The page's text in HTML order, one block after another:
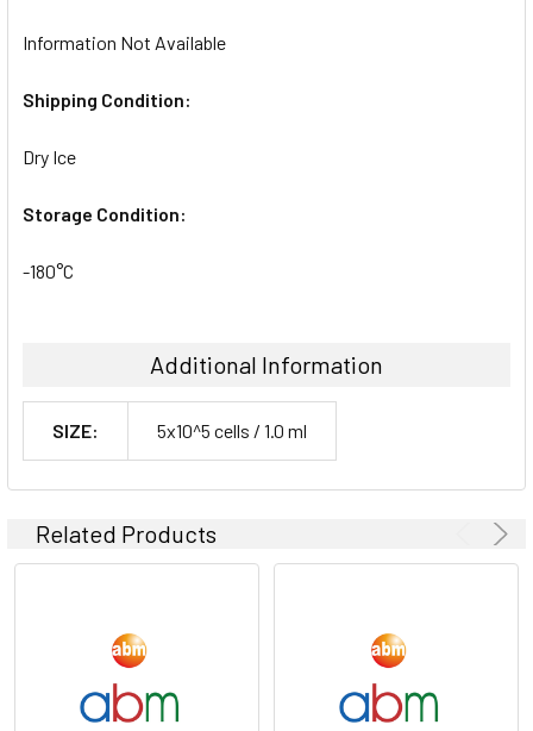
Information Not Available
Shipping Condition:
Dry Ice
Storage Condition:
-180°C
Additional Information
SIZE: 5x10^5 cells / 1.0 ml
Related Products